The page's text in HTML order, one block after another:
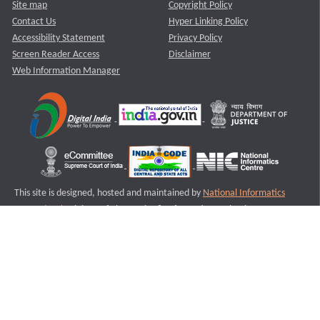
Site map
Contact Us
Accessibility Statement
Screen Reader Access
Web Information Manager
Copyright Policy
Hyper Linking Policy
Privacy Policy
Disclaimer
This site is designed, hosted and maintained by National Informatics